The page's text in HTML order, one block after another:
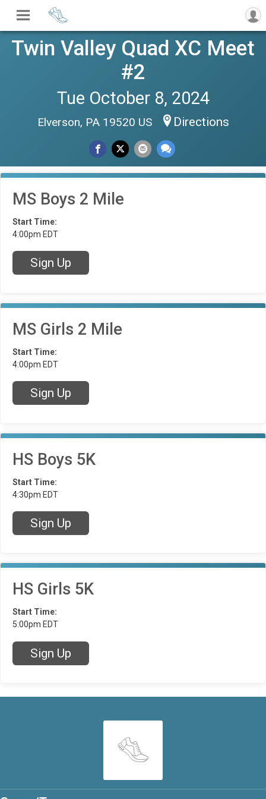
Twin Valley Quad XC Meet
#2
Tue October 8, 2024
Elverson, PA 19520 US Directions
MS Boys 2 Mile
Start Time:
4:00pm EDT
Sign Up
MS Girls 2 Mile
Start Time:
4:00pm EDT
Sign Up
HS Boys 5K
Start Time:
4:30pm EDT
Sign Up
HS Girls 5K
Start Time:
5:00pm EDT
Sign Up